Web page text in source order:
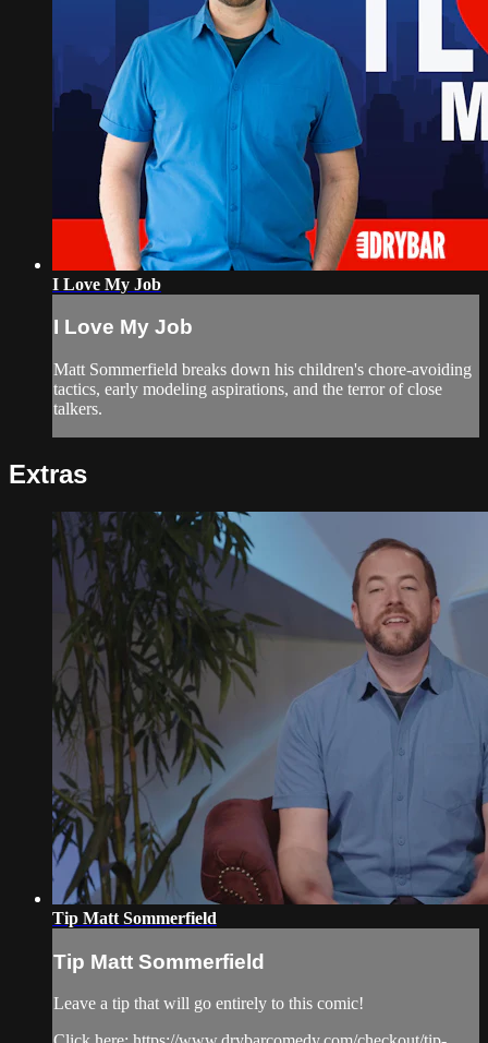
I Love My Job
I Love My Job
Matt Sommerfield breaks down his children's chore-avoiding
tactics, early modeling aspirations, and the terror of close
talkers.
Extras
Tip Matt Sommerfield
Tip Matt Sommerfield
Leave a tip that will go entirely to this comic!